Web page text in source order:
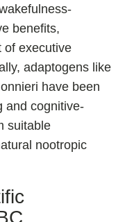
benefits,
of executive
adaptogens like
have been
and cognitive-
suitable
nootropic